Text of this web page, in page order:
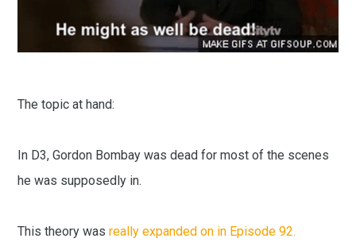
The topic at hand:
In D3, Gordon Bombay was dead for most of the scenes
he was supposedly in.
This theory wasreally expanded on in Episode 92.